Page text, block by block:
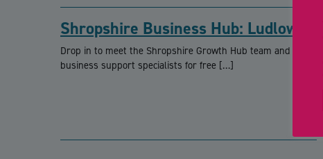
Shropshire Business Hub: Ludlow
Drop in to meet the Shropshire Growth Hub team and local
business support specialists for free […]